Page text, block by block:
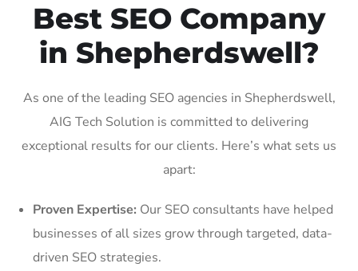
Best SEO Company
in Shepherdswell?
As one of the leading SEO agencies in Shepherdswell,
AIG Tech Solution is committed to delivering
exceptional results for our clients. Here’s what sets us
apart:
Proven Expertise: Our SEO consultants have helped
businesses of all sizes grow through targeted, data-
driven SEO strategies.